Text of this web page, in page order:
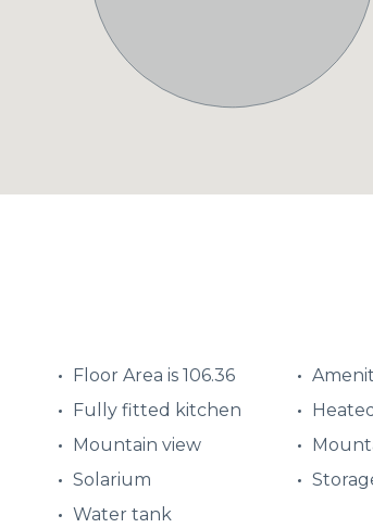
Floor Area is 106.36
Fully fitted kitchen
Mountain view
Solarium
Water tank